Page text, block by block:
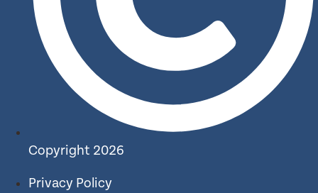
Copyright 2026
Privacy Policy